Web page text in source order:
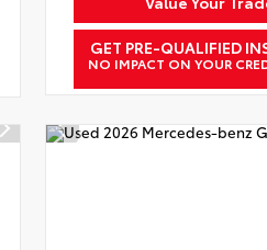
GET PRE-QUALIFIED
NO IMPACT ON YOUR